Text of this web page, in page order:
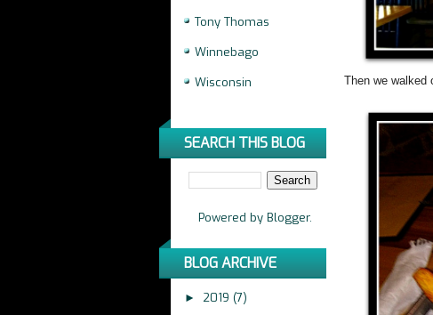
Tony Thomas
Winnebago
Wisconsin
SEARCH THIS BLOG
Powered by Blogger.
BLOG ARCHIVE
► 2019 (7)
Then we walked